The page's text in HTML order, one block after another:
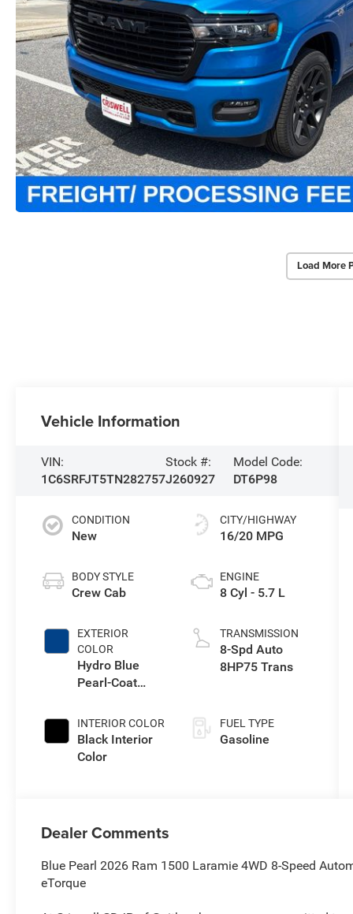
Load More
Vehicle Information
VIN:
1C6SRFJT5TN282757
Stock #:
J260927
Model Code:
DT6P98
CONDITION
New
BODY STYLE
Crew Cab
EXTERIOR
COLOR
Hydro Blue
Pearl-Coat
INTERIOR COLOR
Black Interior
Color
CITY/HIGHWAY
16/20 MPG
ENGINE
8 Cyl - 5.7 L
TRANSMISSION
8-Spd Auto
8HP75 Trans
FUEL TYPE
Gasoline
Dealer Comments
Blue Pearl 2026 Ram 1500 Laramie 4WD 8-Speed
eTorque